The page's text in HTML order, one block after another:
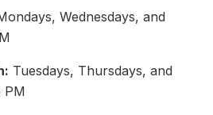
Wednesdays, and
Tuesdays, Thursdays, and
PM